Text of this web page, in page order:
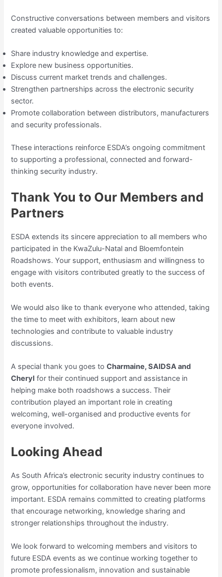
Constructive conversations between members and visitors
created valuable opportunities to:
Share industry knowledge and expertise.
Explore new business opportunities.
Discuss current market trends and challenges.
Strengthen partnerships across the electronic security
sector.
Promote collaboration between distributors, manufacturers
and security professionals.
These interactions reinforce ESDA’s ongoing commitment
to supporting a professional, connected and forward-
thinking security industry.
Thank You to Our Members and
Partners
ESDA extends its sincere appreciation to all members who
participated in the KwaZulu-Natal and Bloemfontein
Roadshows. Your support, enthusiasm and willingness to
engage with visitors contributed greatly to the success of
both events.
We would also like to thank everyone who attended, taking
the time to meet with exhibitors, learn about new
technologies and contribute to valuable industry
discussions.
A special thank you goes toCharmaine, SAIDSA and
Cheryl for their continued support and assistance in
helping make both roadshows a success. Their
contribution played an important role in creating
welcoming, well-organised and productive events for
everyone involved.
Looking Ahead
As South Africa’s electronic security industry continues to
grow, opportunities for collaboration have never been more
important. ESDA remains committed to creating platforms
that encourage networking, knowledge sharing and
stronger relationships throughout the industry.
We look forward to welcoming members and visitors to
future ESDA events as we continue working together to
promote professionalism, innovation and sustainable